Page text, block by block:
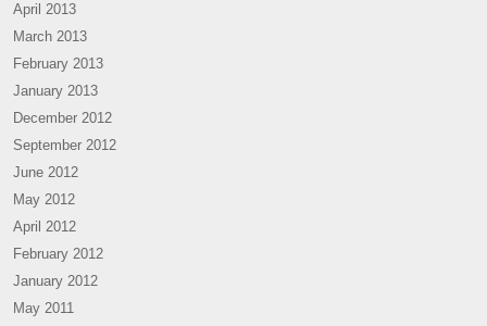
April 2013
March 2013
February 2013
January 2013
December 2012
September 2012
June 2012
May 2012
April 2012
February 2012
January 2012
May 2011